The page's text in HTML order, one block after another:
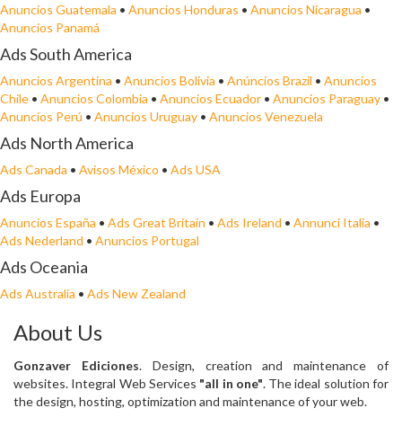
Anuncios Guatemala • Anuncios Honduras • Anuncios Nicaragua •
Anuncios Panamá
Ads South America
Anuncios Argentina • Anuncios Bolivia • Anúncios Brazil • Anuncios
Chile • Anuncios Colombia • Anuncios Ecuador • Anuncios Paraguay •
Anuncios Perú • Anuncios Uruguay • Anuncios Venezuela
Ads North America
Ads Canada • Avisos México • Ads USA
Ads Europa
Anuncios España • Ads Great Britain • Ads Ireland • Annunci Italia •
Ads Nederland • Anuncios Portugal
Ads Oceania
Ads Australia • Ads New Zealand
About Us
Gonzaver Ediciones. Design, creation and maintenance of
websites. Integral Web Services "all in one". The ideal solution for
the design, hosting, optimization and maintenance of your web.